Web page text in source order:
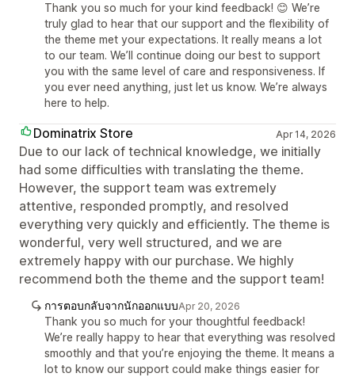
Thank you so much for your kind feedback! 😊 We’re
truly glad to hear that our support and the flexibility of
the theme met your expectations. It really means a lot
to our team. We’ll continue doing our best to support
you with the same level of care and responsiveness. If
you ever need anything, just let us know. We’re always
here to help.
Dominatrix Store Apr 14, 2026
Due to our lack of technical knowledge, we initially
had some difficulties with translating the theme.
However, the support team was extremely
attentive, responded promptly, and resolved
everything very quickly and efficiently. The theme is
wonderful, very well structured, and we are
extremely happy with our purchase. We highly
recommend both the theme and the support team!
การตอบกลับจากนักออกแบบApr 20, 2026
Thank you so much for your thoughtful feedback!
We’re really happy to hear that everything was resolved
smoothly and that you’re enjoying the theme. It means a
lot to know our support could make things easier for